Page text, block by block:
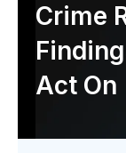
Crime
Act On